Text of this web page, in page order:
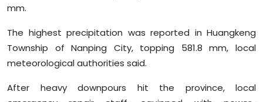
mm.
The highest precipitation was reported in Huangkeng
Township of Nanping City, topping 581.8 mm, local
meteorological authorities said.
After heavy downpours hit the province, local